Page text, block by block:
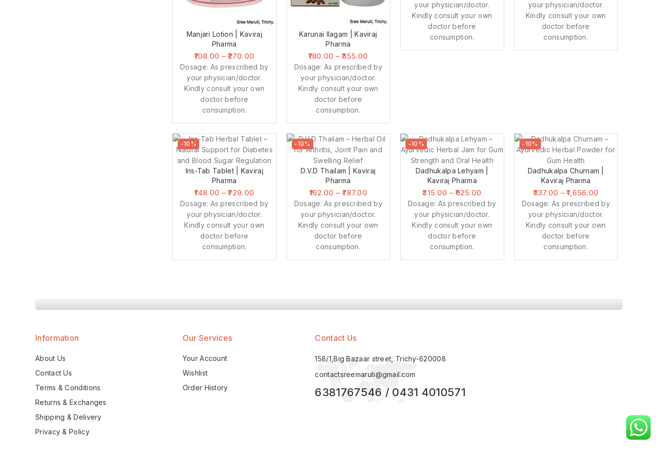
Manjari Lotion | Kaviraj
Pharma
108.00 –270.00
Dosage: As prescribed by
your physician/doctor.
Kindly consult your own
doctor before
consumption.
Karunai Ilagam | Kaviraj
Pharma
180.00 –355.00
Dosage: As prescribed by
your physician/doctor.
Kindly consult your own
doctor before
consumption.
your physician/doctor.
Kindly consult your own
doctor before
consumption.
your physician/doctor.
Kindly consult your own
doctor before
consumption.
-10%
Ins-Tab Tablet | Kaviraj
Pharma
148.00 –729.00
Dosage: As prescribed by
your physician/doctor.
Kindly consult your own
doctor before
consumption.
-10%
D.V.D Thailam | Kaviraj
Pharma
162.00 – 787.00
Dosage: As prescribed by
your physician/doctor.
Kindly consult your own
doctor before
consumption.
-10%
Dadhukalpa Lehyam |
Kaviraj Pharma
315.00 –625.00
Dosage: As prescribed by
your physician/doctor.
Kindly consult your own
doctor before
consumption.
-10%
Dadhukalpa Churnam |
Kaviraj Pharma
337.00 –1,656.00
Dosage: As prescribed by
your physician/doctor.
Kindly consult your own
doctor before
consumption.
Information
About Us
Contact Us
Terms & Conditions
Returns & Exchanges
Shipping & Delivery
Privacy & Policy
Our Services
Your Account
Wishlist
Order History
Contact Us
158/1,Big Bazaar street, Trichy-620008
contactsreemaruti@gmail.com
6381767546 / 0431 4010571